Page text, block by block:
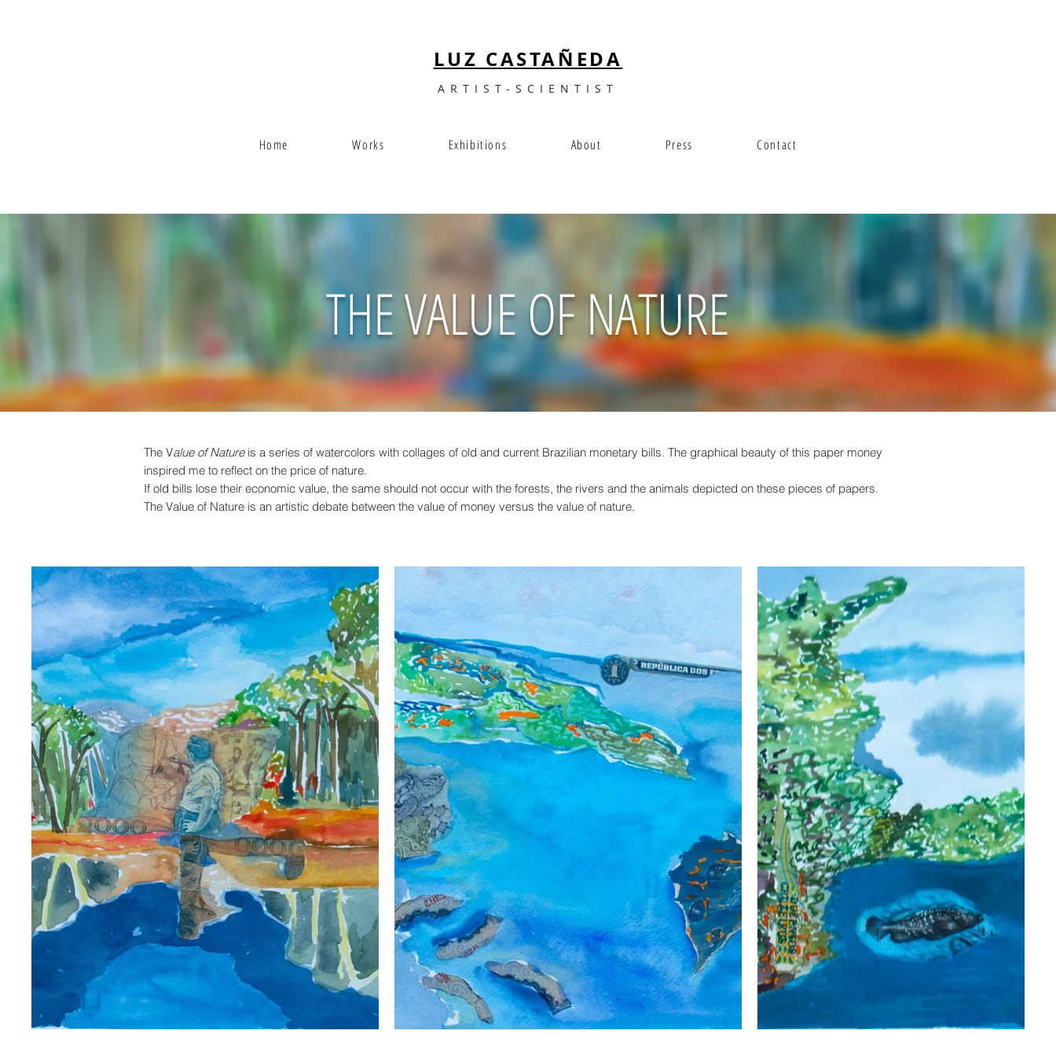
LUZ CASTAÑEDA
ARTIST-SCIENTIST
Home Works Exhibitions About Press Contact
THE VALUE OF NATURE
The Value of Natureis a series of watercolors with collages of old and current Brazilian monetary bills. The graphical beauty of this paper money
inspired me to reflect on the price of nature.
If old bills lose their economic value, the same should not occur with the forests, the rivers and the animals depicted on these pieces of papers.
The Value of Nature is an artistic debate between the value of money versus the value of nature.